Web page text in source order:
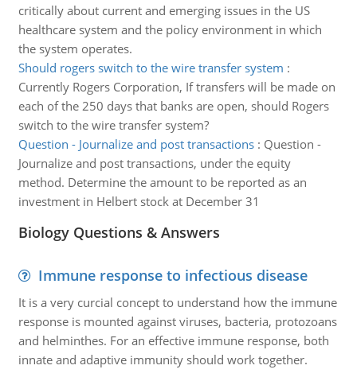
critically about current and emerging issues in the US
healthcare system and the policy environment in which
the system operates.
Should rogers switch to the wire transfer system :
Currently Rogers Corporation, If transfers will be made on
each of the 250 days that banks are open, should Rogers
switch to the wire transfer system?
Question - Journalize and post transactions: Question -
Journalize and post transactions, under the equity
method. Determine the amount to be reported as an
investment in Helbert stock at December 31
Biology Questions & Answers
Immune response to infectious disease
It is a very curcial concept to understand how the immune
response is mounted against viruses, bacteria, protozoans
and helminthes. For an effective immune response, both
innate and adaptive immunity should work together.